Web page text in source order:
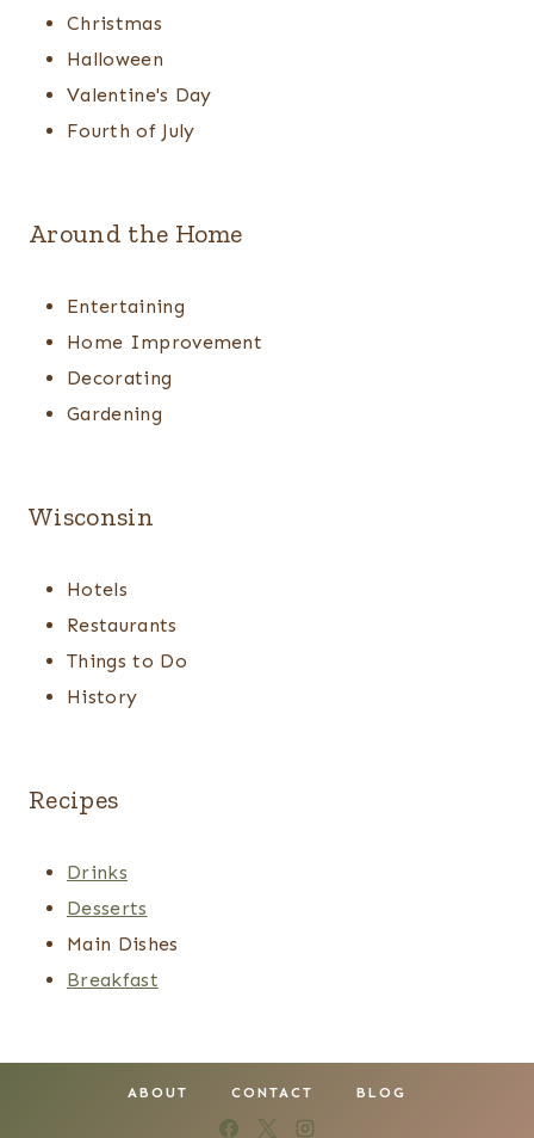
Christmas
Halloween
Valentine's Day
Fourth of July
Around the Home
Entertaining
Home Improvement
Decorating
Gardening
Wisconsin
Hotels
Restaurants
Things to Do
History
Recipes
Drinks
Desserts
Main Dishes
Breakfast
ABOUT CONTACT BLOG